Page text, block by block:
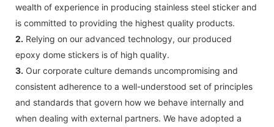
wealth of experience in producing stainless steel sticker and
is committed to providing the highest quality products.
2. Relying on our advanced technology, our produced
epoxy dome stickers is of high quality.
3. Our corporate culture demands uncompromising and
consistent adherence to a well-understood set of principles
and standards that govern how we behave internally and
when dealing with external partners. We have adopted a